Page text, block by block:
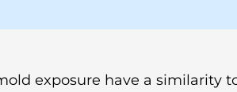
exposure have a similarity